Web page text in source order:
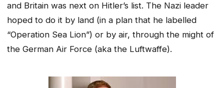
and Britain was next on Hitler’s list. The Nazi leader
hoped to do it by land (in a plan that he labelled
“Operation Sea Lion”) or by air, through the might of
the German Air Force (aka the Luftwaffe).